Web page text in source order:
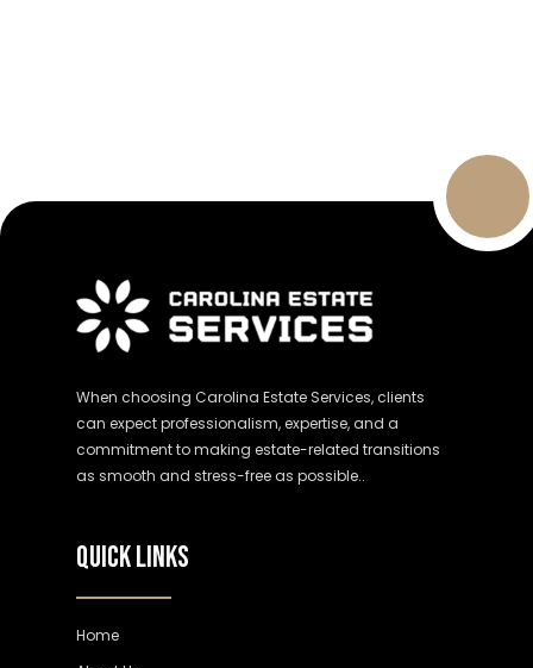
When choosing Carolina Estate Services, clients
can expect professionalism, expertise, and a
commitment to making estate-related transitions
as smooth and stress-free as possible..
QUICK LINKS
Home